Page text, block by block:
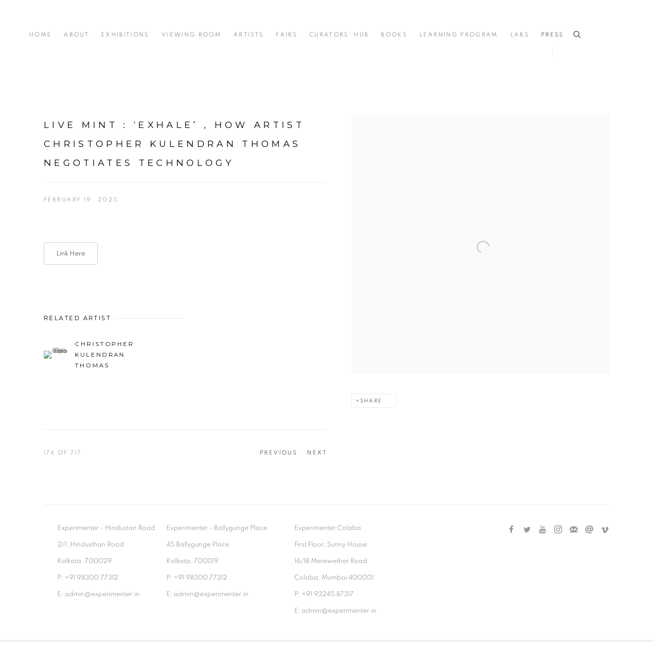
HOME ABOUT EXHIBITIONS VIEWING ROOM ARTISTS FAIRS CURATORS' HUB BOOKS LEARNING PROGRAM LABS PRESS
LIVE MINT : ‘EXHALE’ , HOW ARTIST
CHRISTOPHER KULENDRAN THOMAS
NEGOTIATES TECHNOLOGY
FEBRUARY 19, 2025
SHARE
Link Here
RELATED ARTIST
CHRISTOPHER
KULENDRAN
THOMAS
PREVIOUS NEXT
174 OF 717
Experimenter - Hindustan Road
2/1, Hindusthan Road
Kolkata, 700029
P: +91 98300 77312
E: admin@experimenter.in
Experimenter - Ballygunge Place
45 Ballygunge Place
Kolkata, 700019
P: +91 98300 77312
E: admin@experimenter.in
Experimenter Colaba
First Floor, Sunny House
16/18 Merewether Road
Colaba, Mumbai 400001
P: +91 93245 87317
E: admin@experimenter.in